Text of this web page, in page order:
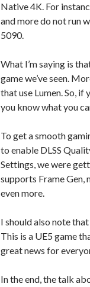
Native 4K. For
and more do not run
5090.
What I’m saying is
game we’ve seen.
that use Lumen. So, if
you know what you
To get a smooth
to enable DLSS
Settings, we were
supports Frame Gen,
even more.
I should also note
This is a UE5 game
great news for
In the end, the talk